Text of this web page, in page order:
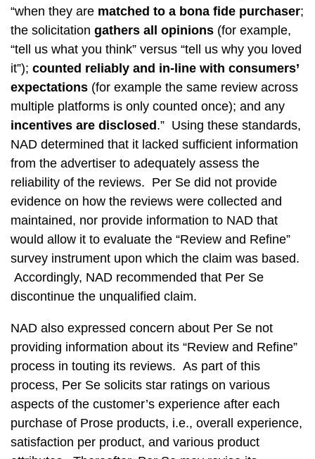
“when they are matched to a bona fide purchaser;
the solicitation gathers all opinions (for example,
“tell us what you think” versus “tell us why you loved
it”); counted reliably and in-line with consumers’
expectations (for example the same review across
multiple platforms is only counted once); and any
incentives are disclosed .” Using these standards,
NAD determined that it lacked sufficient information
from the advertiser to adequately assess the
reliability of the reviews. Per Se did not provide
evidence on how the reviews were collected and
maintained, nor provide information to NAD that
would allow it to evaluate the “Review and Refine”
survey instrument upon which the claim was based.
Accordingly, NAD recommended that Per Se
discontinue the unqualified claim.
NAD also expressed concern about Per Se not
providing information about its “Review and Refine”
process in touting its reviews. As part of this
process, Per Se solicits star ratings on various
aspects of the customer’s experience after each
purchase of Prose products, i.e., overall experience,
satisfaction per product, and various product